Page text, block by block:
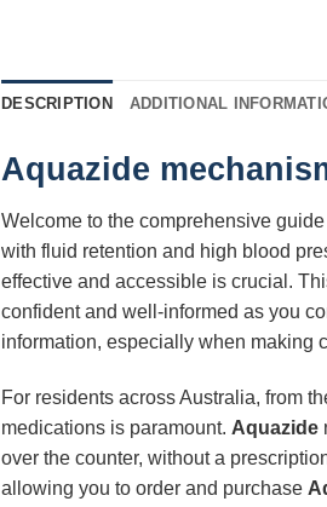
DESCRIPTION ADDITIONAL
Aquazide
Welcome to the comprehensive guide
with fluid retention and high blood
effective and accessible is crucial.
confident and well-informed as you
information, especially when making
For residents across Australia, from
medications is paramount. Aquazide
over the counter, without a
allowing you to order and purchase